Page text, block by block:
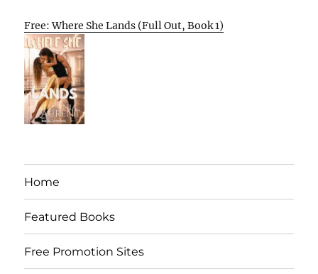
Free: Where She Lands (Full Out, Book 1)
Home
Featured Books
Free Promotion Sites